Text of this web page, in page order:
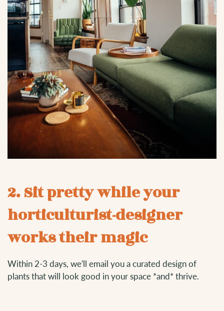
2. Sit pretty while your
horticulturist-designer
works their magic
Within 2-3 days, we'll email you a curated design of
plants that will look good in your space *and* thrive.